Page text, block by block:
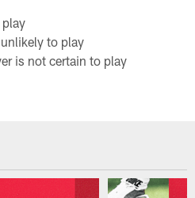
to play
is not certain to play